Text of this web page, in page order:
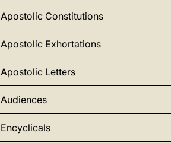
Apostolic Constitutions
Apostolic Exhortations
Apostolic Letters
Audiences
Encyclicals